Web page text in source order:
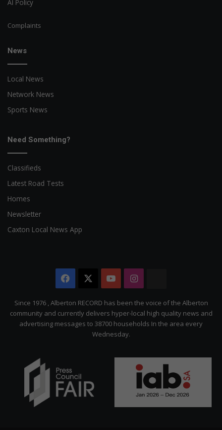
AI Policy
Complaints
News
Local News
Network News
Sports News
Need Something?
Classifieds
Latest Road Tests
Homes
Newsletter
Caxton Local News App
Facebook YouTubeInstagram
Citizen
Since 1976 , Alberton RECORD has been the voice of the Alberton
community and currently delivers hyper-local high quality news and
advertising messages to 38700 households In the area every
Wednesday.